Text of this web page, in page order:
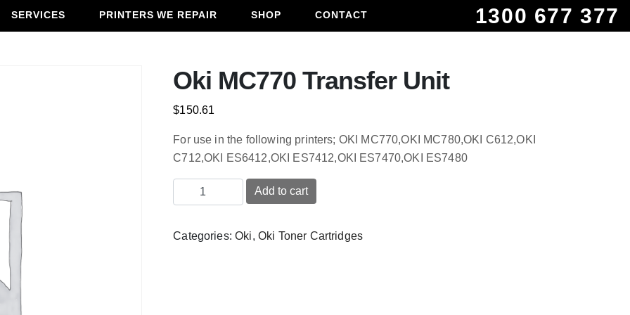
SERVICES PRINTERS WE REPAIR SHOP CONTACT 1300 677 377
Oki MC770 Transfer Unit
$150.61
For use in the following printers; OKI MC770,OKI MC780,OKI C612,OKI
C712,OKI ES6412,OKI ES7412,OKI ES7470,OKI ES7480
MC770
Unit
Add to cart
Categories:Oki, Oki Toner Cartridges